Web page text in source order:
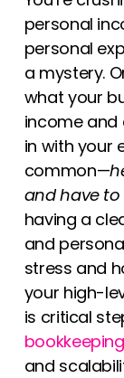
personal
personal
a mystery.
what your
income and
in with your
common—
and have
having a
and
stress and
your high-
is critical
bookkeeping
and